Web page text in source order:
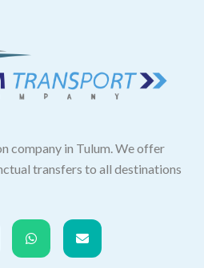
company in Tulum. We offer
transfers to all destinations